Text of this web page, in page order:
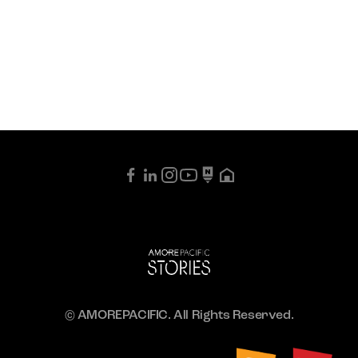
© AMOREPACIFIC. All Rights Reserved.